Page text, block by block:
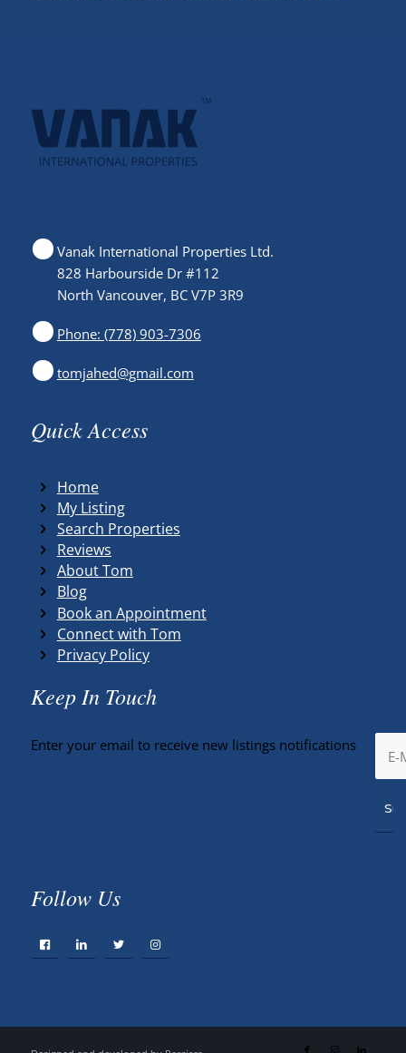
Vanak International Properties Ltd.
828 Harbourside Dr #112
North Vancouver, BC V7P 3R9
Phone: (778) 903-7306
tomjahed@gmail.com
Quick Access
Home
My Listing
Search Properties
Reviews
About Tom
Blog
Book an Appointment
Connect with Tom
Privacy Policy
Keep In Touch
Enter your email to receive new listings notifications
Follow Us